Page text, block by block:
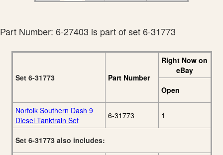
Part Number: 6-27403 is part of set 6-31773
Set 6-31773 Part Number
Right Now on
eBay
Open
Norfolk Southern Dash 9
Diesel Tanktrain Set
6-31773 1
Set 6-31773 also includes: